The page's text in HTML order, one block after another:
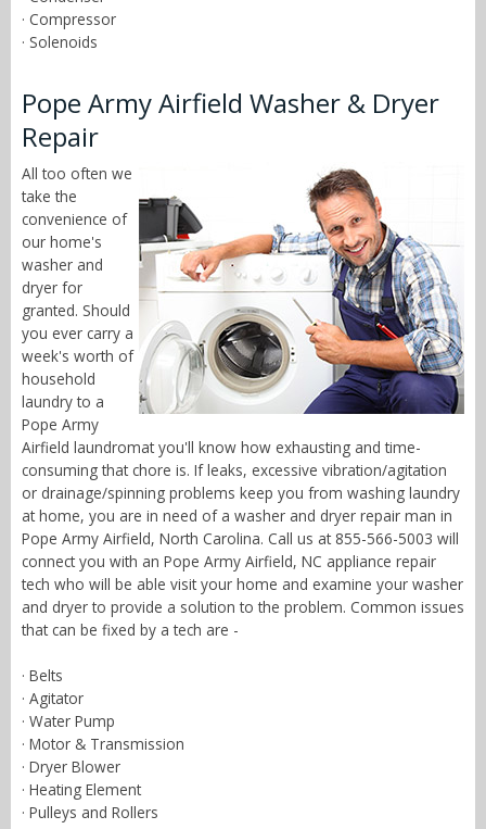
· Compressor
· Solenoids
Pope Army Airfield Washer & Dryer
Repair
All too often we
take the
convenience of
our home's
washer and
dryer for
granted. Should
you ever carry a
week's worth of
household
laundry to a
Pope Army
Airfield laundromat you'll know how exhausting and time-
consuming that chore is. If leaks, excessive vibration/agitation
or drainage/spinning problems keep you from washing laundry
at home, you are in need of a washer and dryer repair man in
Pope Army Airfield, North Carolina. Call us at 855-566-5003 will
connect you with an Pope Army Airfield, NC appliance repair
tech who will be able visit your home and examine your washer
and dryer to provide a solution to the problem. Common issues
that can be fixed by a tech are -
· Belts
· Agitator
· Water Pump
· Motor & Transmission
· Dryer Blower
· Heating Element
· Pulleys and Rollers